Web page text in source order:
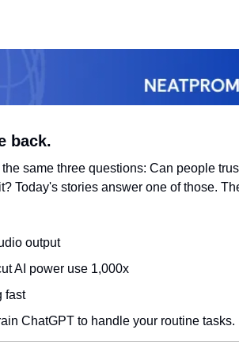
back.
same three questions: Can people
Today's stories answer one of those.
output
AI power use 1,000x
fast
ChatGPT to handle your routine tasks.